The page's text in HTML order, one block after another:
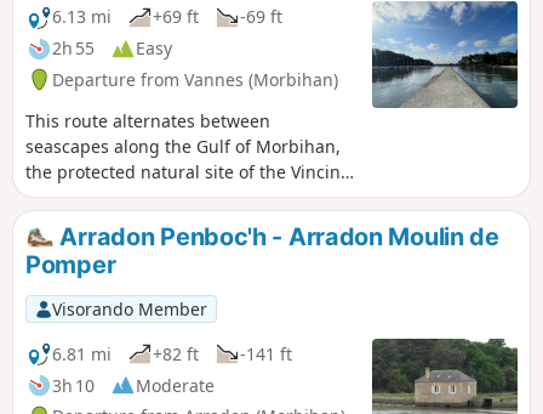
cross this narrow stretch of sea. Then all
you have to do is follow the shore to
return to the starting point. However, be
sure to check beforehand whether the
ferry service is operating (usually from
April to October). As this stretch of
water is subject to the tides and it takes
a good four hours to walk around it, you
will have plenty of time to see how the
landscape changes with the sea level. It
is therefore impossible to get bored.
6.13 mi
+69 ft
-69 ft
2h 55
Easy
Departure from Vannes (Morbihan)
This route alternates between
seascapes along the Gulf of Morbihan,
the protected natural site of the Vincin
River – whose charm changes with the
tide – and a maze of paths just a stone’s
throw from the historic centre of
Vannes. To finish off, away from the
hustle and bustle of the city, you can
continue along the path between the
Marle and the Vincin rivers, which
encircle the delightful Conleau
Peninsula.
Arradon Penboc'h - Arradon Moulin de
Pomper
Visorando Member
6.81 mi
+82 ft
-141 ft
3h 10
Moderate